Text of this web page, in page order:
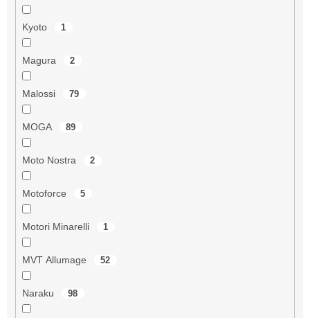
Kyoto 1
Magura 2
Malossi 79
MOGA 89
Moto Nostra 2
Motoforce 5
Motori Minarelli 1
MVT Allumage 52
Naraku 98